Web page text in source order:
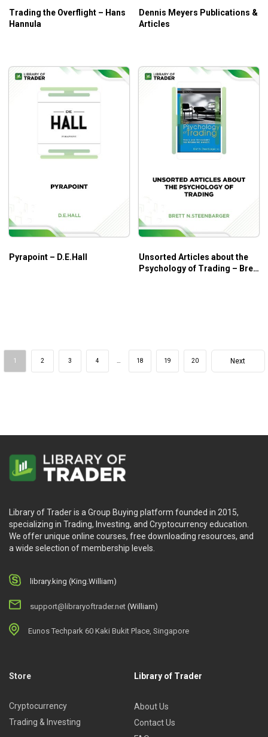
Trading the Overflight – Hans
Hannula
Dennis Meyers Publications &
Articles
Pyrapoint – D.E.Hall
Unsorted Articles about the
Psychology of Trading – Brett
1 2 3 4 18 19 20 Next
Library of Trader is a Group Buying platform founded in 2015,
specializing in Trading, Investing, and Cryptocurrency education.
We offer unique online courses, free downloading resources, and
a wide selection of membership levels.
library.king (King.William)
support@libraryoftrader.net (William)
Eunos Techpark 60 Kaki Bukit Place, Singapore
Store
Cryptocurrency
Trading & Investing
Library of Trader
About Us
Contact Us